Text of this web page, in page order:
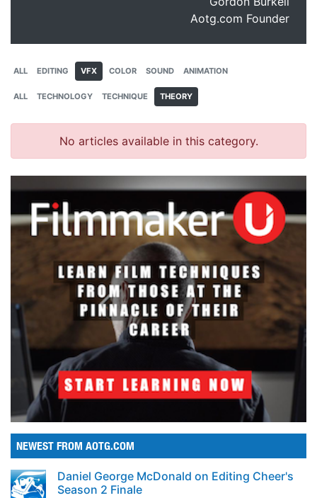
Aotg.com Founder
ALL EDITING VFX COLOR SOUND ANIMATION
ALL TECHNOLOGY TECHNIQUE THEORY
No articles available in this category.
NEWEST FROM AOTG.COM
Daniel George McDonald on Editing Cheer's
Season 2 Finale